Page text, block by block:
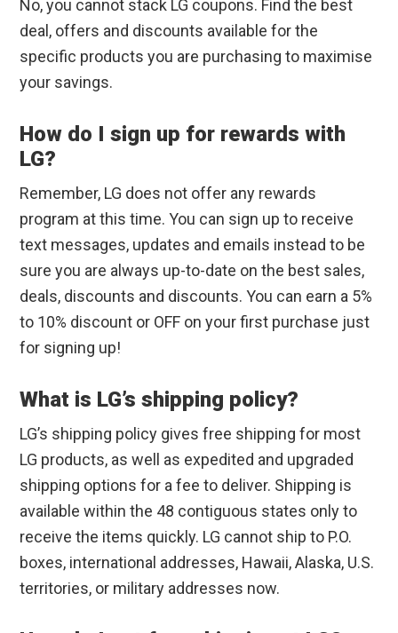
No, you cannot stack LG coupons. Find the best
deal, offers and discounts available for the
specific products you are purchasing to maximise
your savings.
How do I sign up for rewards with
LG?
Remember, LG does not offer any rewards
program at this time. You can sign up to receive
text messages, updates and emails instead to be
sure you are always up-to-date on the best sales,
deals, discounts and discounts. You can earn a 5%
to 10% discount or OFF on your first purchase just
for signing up!
What is LG’s shipping policy?
LG’s shipping policy gives free shipping for most
LG products, as well as expedited and upgraded
shipping options for a fee to deliver. Shipping is
available within the 48 contiguous states only to
receive the items quickly. LG cannot ship to P.O.
boxes, international addresses, Hawaii, Alaska, U.S.
territories, or military addresses now.